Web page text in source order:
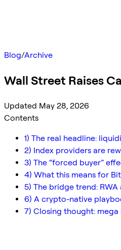
Blog/Archive
Wall Street Raises
Updated May 28, 2026
Contents
1) The real headline:
2) Index providers are
3) The “forced buyer”
4) What this means for
5) The bridge trend:
6) A crypto-native
7) Closing thought: